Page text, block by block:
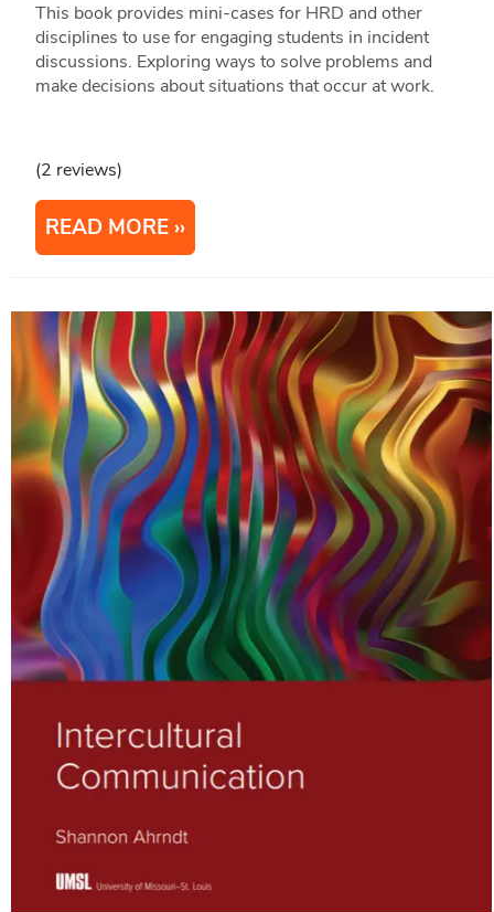
This book provides mini-cases for HRD and other
disciplines to use for engaging students in incident
discussions. Exploring ways to solve problems and
make decisions about situations that occur at work.
(2 reviews)
READ MORE